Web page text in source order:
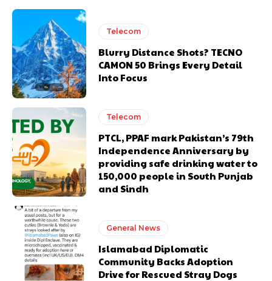
Telecom
Blurry Distance Shots? TECNO
CAMON 50 Brings Every Detail
Into Focus
Telecom
PTCL, PPAF mark Pakistan’s 79th
Independence Anniversary by
providing safe drinking water to
150,000 people in South Punjab
and Sindh
General News
Islamabad Diplomatic
Community Backs Adoption
Drive for Rescued Stray Dogs